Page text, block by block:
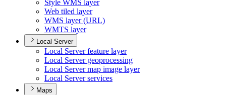
Style WM S layer
Web tiled layer
WMS layer (URL)
WMTS layer
Local Server
Local Server feature layer
Local Server geoprocessing
Local Server map image layer
Local Server services
Maps